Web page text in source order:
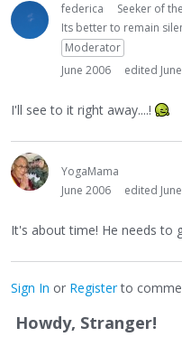
federica
Seeker of
Its better to remain
Moderator
June 2006
edited
I'll see to it right away....!
YogaMama
June 2006
edited
It's about time! He needs to
Sign In or Registerto
Howdy, Stranger!